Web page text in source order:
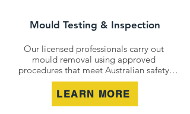
Mould Testing & Inspection
Our licensed professionals carry out
mould removal using approved
procedures that meet Australian safety
and industry standards. Whether it is a
residential property, commercial building
LEARN MORE